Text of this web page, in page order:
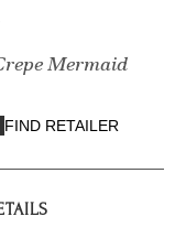
Mermaid
FIND RETAILER